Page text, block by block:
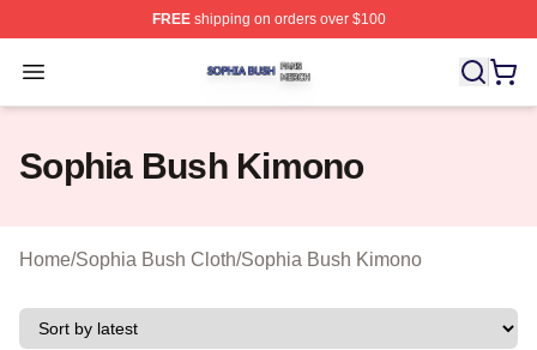
FREEshipping on orders over $100
Open menu
Sophia Bush Shop ⚡️ Officially Licensed Sophia Bush
Sophia Bush Kimono
Home/Sophia Bush Cloth/Sophia Bush Kimono